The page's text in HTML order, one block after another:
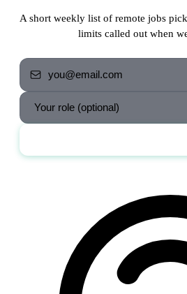
A short weekly list of remote jobs
limits called out when